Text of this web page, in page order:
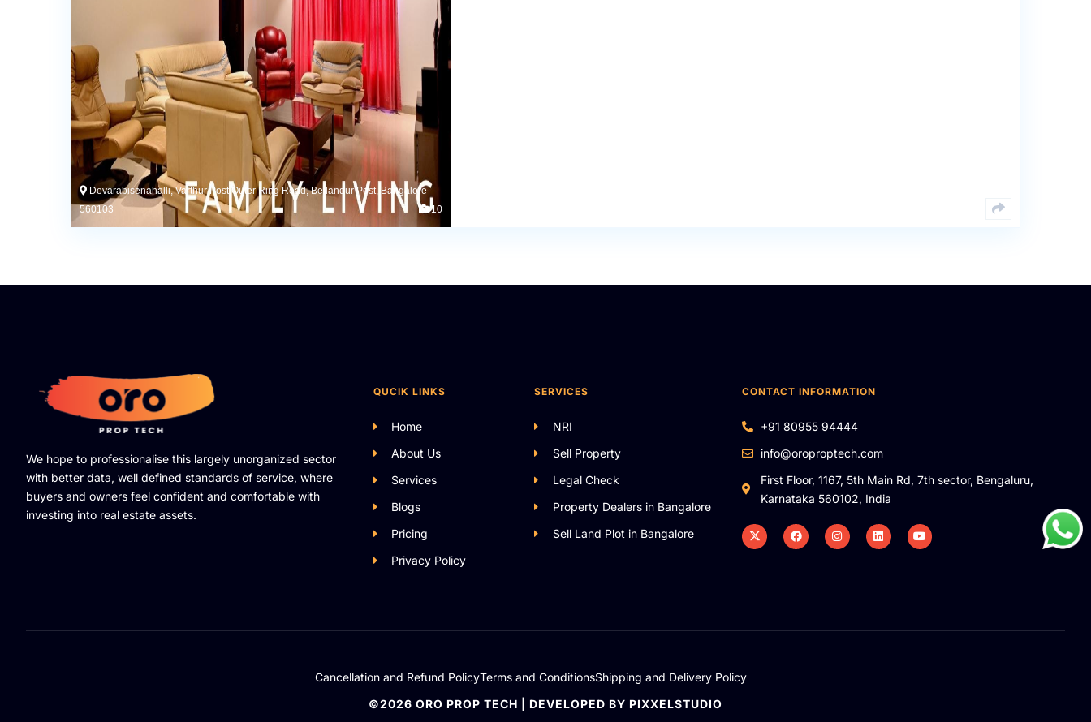
Devarabisenahalli, Varthur Post,Outer Ring Road, Bellandur Post, Bangalore-
560103
10
We hope to professionalise this largely unorganized sector
with better data, well defined standards of service, where
buyers and owners feel confident and comfortable with
investing into real estate assets.
QUCIK LINKS
Home
About Us
Services
Blogs
Pricing
Privacy Policy
SERVICES
NRI
Sell Property
Legal Check
Property Dealers in Bangalore
Sell Land Plot in Bangalore
CONTACT INFORMATION
+91 80955 94444
info@oroproptech.com
First Floor, 1167, 5th Main Rd, 7th sector, Bengaluru,
Karnataka 560102, India
Cancellation and Refund PolicyTerms and ConditionsShipping and Delivery Policy
©2026 ORO PROP TECH | DEVELOPED BY PIXXELSTUDIO